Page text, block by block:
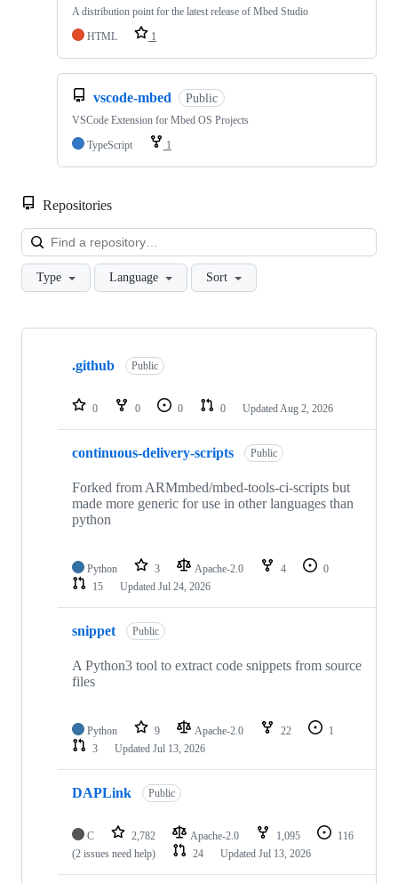
A distribution point for the latest release of Mbed Studio
HTML
1
vscode-mbed Public
VSCode Extension for Mbed OS Projects
TypeScript
1
Repositories
Type Language Sort
Showing
repositories
.github Public
0 0 0 0 Updated Aug 2, 2026
continuous-delivery-scripts Public
Forked from ARMmbed/mbed-tools-ci-scripts but
made more generic for use in other languages than
python
Python 3 Apache-2.0 4
0
15
Updated Jul 24, 2026
snippet Public
A Python3 tool to extract code snippets from source
files
Python 9 Apache-2.0 22
1
3
Updated Jul 13, 2026
DAPLink Public
C 2,782 Apache-2.0 1,095
116
(2 issues need help)
24 Updated Jul 13, 2026